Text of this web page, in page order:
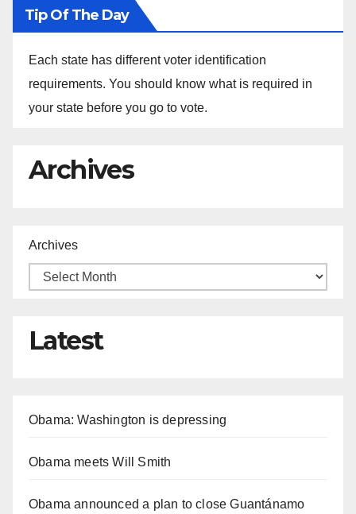
Tip Of The Day
Each state has different voter identification
requirements. You should know what is required in
your state before you go to vote.
Archives
Archives
Latest
Obama: Washington is depressing
Obama meets Will Smith
Obama announced a plan to close Guantánamo